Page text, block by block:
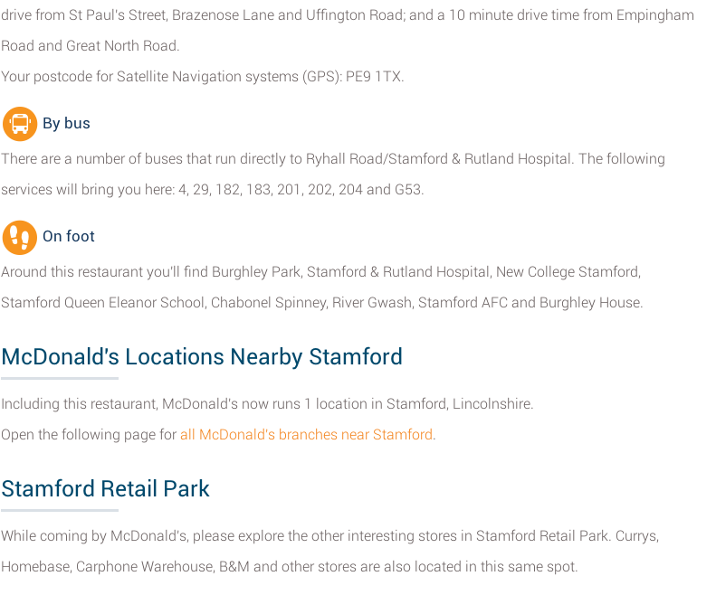
drive from St Paul's Street, Brazenose Lane and Uffington Road; and a 10 minute drive time from Empingham
Road and Great North Road.
Your postcode for Satellite Navigation systems (GPS): PE9 1TX.
By bus
There are a number of buses that run directly to Ryhall Road/Stamford & Rutland Hospital. The following
services will bring you here: 4, 29, 182, 183, 201, 202, 204 and G53.
On foot
Around this restaurant you'll find Burghley Park, Stamford & Rutland Hospital, New College Stamford,
Stamford Queen Eleanor School, Chabonel Spinney, River Gwash, Stamford AFC and Burghley House.
McDonald's Locations Nearby Stamford
Including this restaurant, McDonald's now runs 1 location in Stamford, Lincolnshire.
Open the following page for all McDonald's branches near Stamford.
Stamford Retail Park
While coming by McDonald's, please explore the other interesting stores in Stamford Retail Park. Currys,
Homebase, Carphone Warehouse, B&M and other stores are also located in this same spot.